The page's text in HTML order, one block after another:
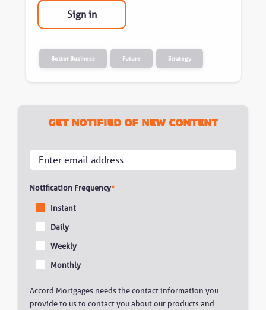
Sign in
Better Business Future Strategy
Get notified of new content
Notification Frequency*
Instant
Daily
Weekly
Monthly
Accord Mortgages needs the contact information you
provide to us to contact you about our products and